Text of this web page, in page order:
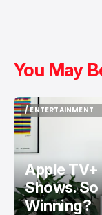
You May
/ ENTERTAINMENT
/ ENTERTAINMENT
Apple
Shows.
Winning?